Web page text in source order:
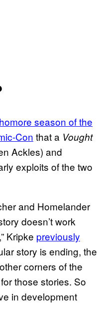
season of the
Con that a Vought
Ackles) and
exploits of the two
and Homelander
doesn’t work
Kripke previously
story is ending, the
corners of the
those stories. So
in development